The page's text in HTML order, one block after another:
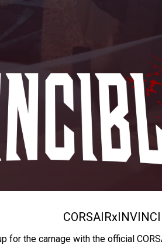
CORSAIRx
for the carnage with the official